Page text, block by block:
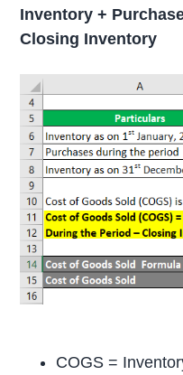
Inventory +
Closing Inventory
COGS =